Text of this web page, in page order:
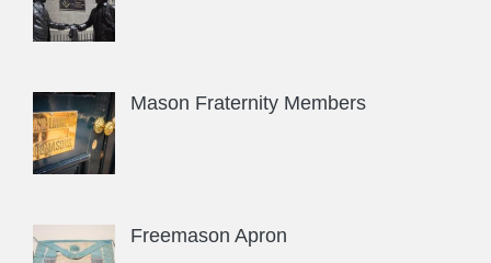
Mason Fraternity Members
Freemason Apron